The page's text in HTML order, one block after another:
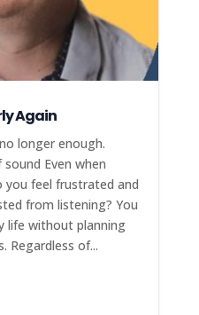
Again
longer enough.
Even when
you feel frustrated and
from listening? You
life without planning
Regardless of...